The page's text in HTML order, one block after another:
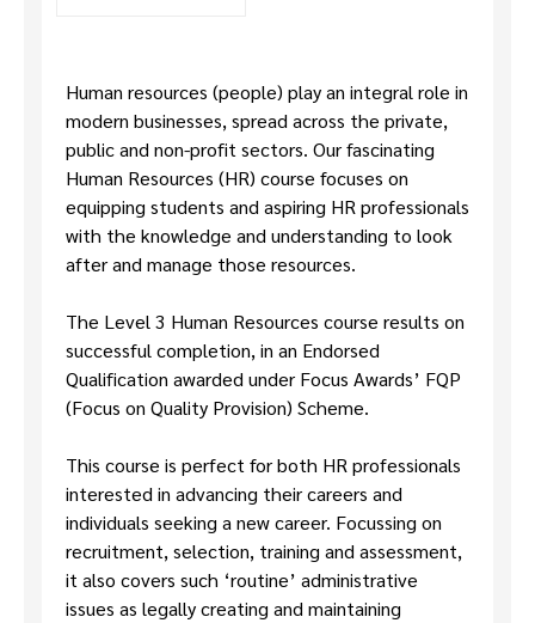
Human resources (people) play an integral role in
modern businesses, spread across the private,
public and non-profit sectors. Our fascinating
Human Resources (HR) course focuses on
equipping students and aspiring HR professionals
with the knowledge and understanding to look
after and manage those resources.
The Level 3 Human Resources course results on
successful completion, in an Endorsed
Qualification awarded under Focus Awards’ FQP
(Focus on Quality Provision) Scheme.
This course is perfect for both HR professionals
interested in advancing their careers and
individuals seeking a new career. Focussing on
recruitment, selection, training and assessment,
it also covers such ‘routine’ administrative
issues as legally creating and maintaining